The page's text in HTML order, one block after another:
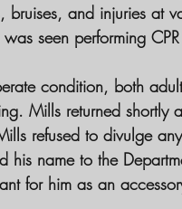
bruises, and injuries at
seen performing
condition, both
Mills returned
refused to divulge
his name to the
for him as an